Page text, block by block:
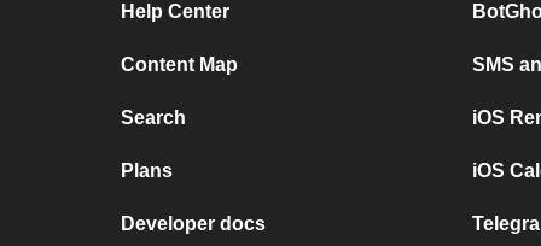
Help Center
Content Map
Search
Plans
Developer docs
SMS
iOS
iOS